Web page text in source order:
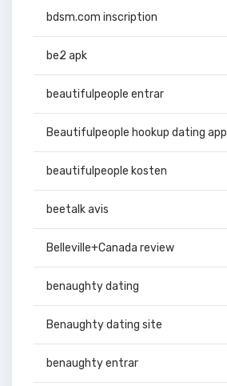
bdsm.com inscription
be2 apk
beautifulpeople entrar
Beautifulpeople hookup dating app
beautifulpeople kosten
beetalk avis
Belleville+Canada review
benaughty dating
Benaughty dating site
benaughty entrar